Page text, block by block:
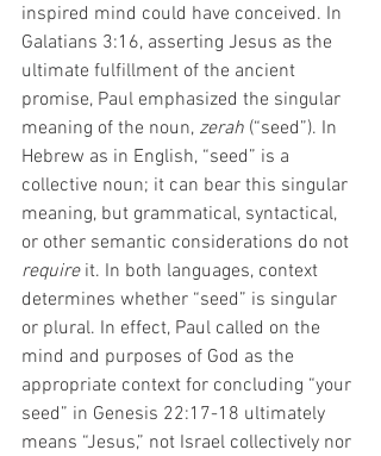
inspired mind could have conceived. In
Galatians 3:16, asserting Jesus as the
ultimate fulfillment of the ancient
promise, Paul emphasized the singular
meaning of the noun, zerah (“seed”). In
Hebrew as in English, “seed” is a
collective noun; it can bear this singular
meaning, but grammatical, syntactical,
or other semantic considerations do not
require it. In both languages, context
determines whether “seed” is singular
or plural. In effect, Paul called on the
mind and purposes of God as the
appropriate context for concluding “your
seed” in Genesis 22:17-18 ultimately
means “Jesus,” not Israel collectively nor